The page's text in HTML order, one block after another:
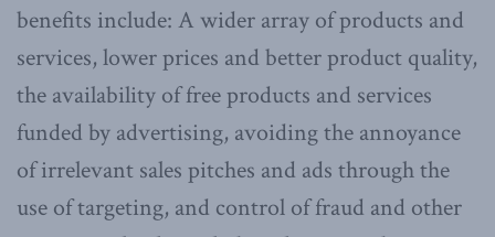
benefits include: A wider array of products and
services, lower prices and better product quality,
the availability of free products and services
funded by advertising, avoiding the annoyance
of irrelevant sales pitches and ads through the
use of targeting, and control of fraud and other